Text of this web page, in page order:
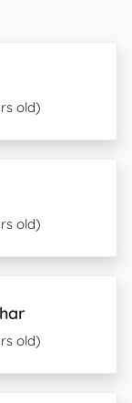
old)
old)
old)